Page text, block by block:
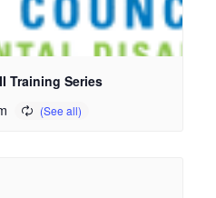
Training Series